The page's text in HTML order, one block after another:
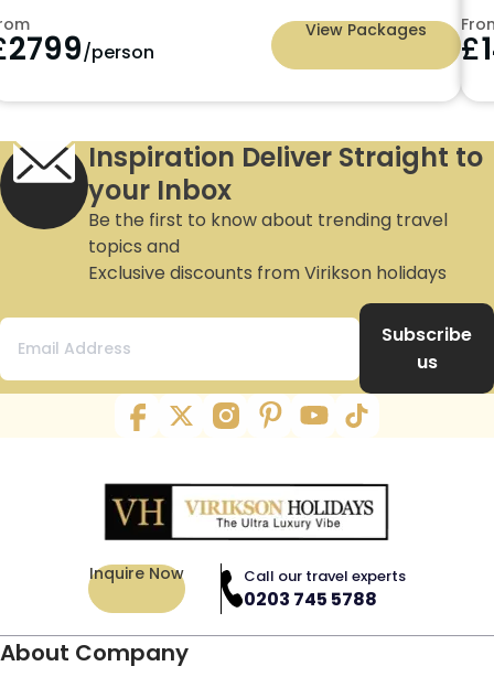
2799/person
View Packages £
Inspiration Deliver Straight to
your Inbox
Be the first to know about trending travel
topics and
Exclusive discounts from Virikson holidays
Subscribe
us
Inquire Now Call our travel experts
0203 745 5788
About Company